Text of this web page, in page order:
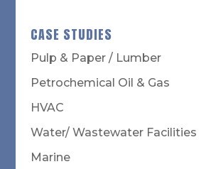
CASE STUDIES
Pulp & Paper / Lumber
Petrochemical Oil & Gas
HVAC
Water/ Wastewater Facilities
Marine